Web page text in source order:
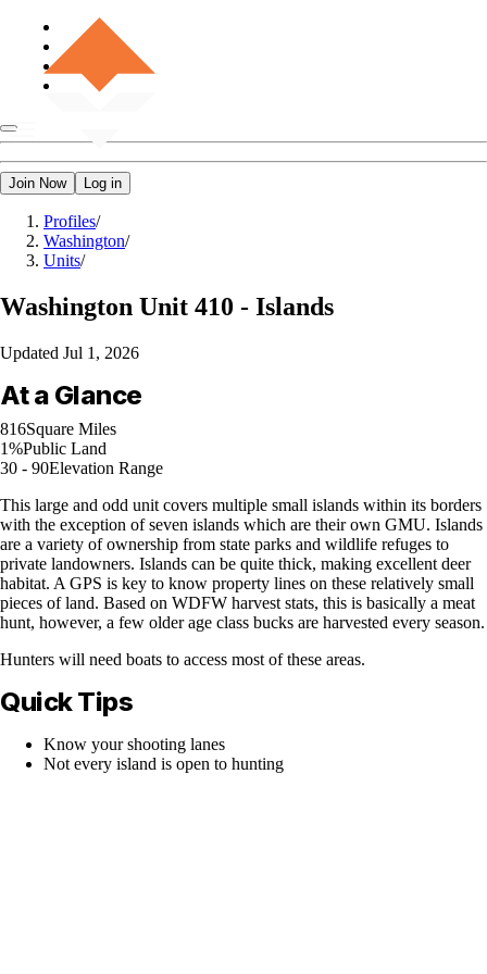
Join Now Log in
Profiles/
Washington/
Units/
Washington Unit 410 - Islands
Updated Jul 1, 2026
At a Glance
816Square Miles
1%Public Land
30 - 90Elevation Range
This large and odd unit covers multiple small islands within its borders
with the exception of seven islands which are their own GMU. Islands
are a variety of ownership from state parks and wildlife refuges to
private landowners. Islands can be quite thick, making excellent deer
habitat. A GPS is key to know property lines on these relatively small
pieces of land. Based on WDFW harvest stats, this is basically a meat
hunt, however, a few older age class bucks are harvested every season.
Hunters will need boats to access most of these areas.
Quick Tips
Know your shooting lanes
Not every island is open to hunting